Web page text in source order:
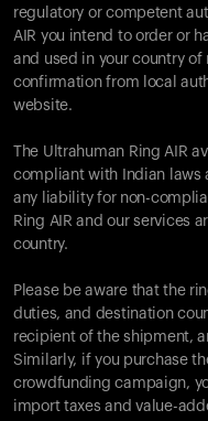
regulatory or competent
AIR you intend to order or
and used in your country
confirmation from local
website.
The Ultrahuman Ring AIR
compliant with Indian laws
any liability for non-
Ring AIR and our services
country.
Please be aware that the
duties, and destination
recipient of the shipment,
Similarly, if you purchase
crowdfunding campaign,
import taxes and value-